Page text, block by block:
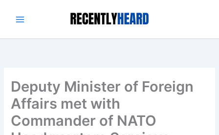
Deputy Minister of Foreign
Affairs met with
Commander of NATO